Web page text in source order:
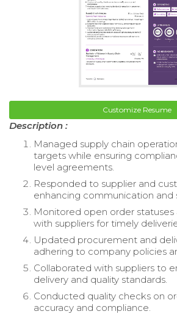
Customize Resume
Description :
Managed supply chain
targets while ensuring
level agreements.
Responded to supplier and
enhancing communication and
Monitored open order
with suppliers for timely
Updated procurement and
adhering to company policies
Collaborated with suppliers to
delivery and quality standards.
Conducted quality checks on
accuracy and compliance.